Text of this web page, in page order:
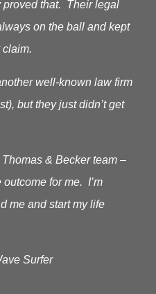
proved that. Their legal
on the ball and kept
claim.
well-known law firm
but they just didn’t get
Thomas & Becker team –
for me. I’m
me and start my life
Surfer